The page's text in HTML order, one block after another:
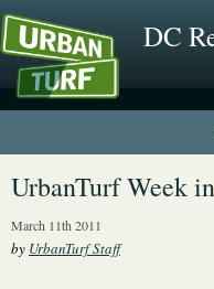
DC
1 New
UrbanTurf Week
March 11th 2011
by UrbanTurf Staff